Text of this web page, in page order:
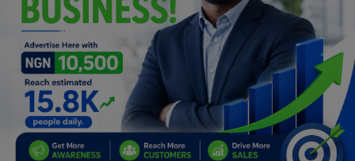
Health
Relationship
Lifestyle
Electronics